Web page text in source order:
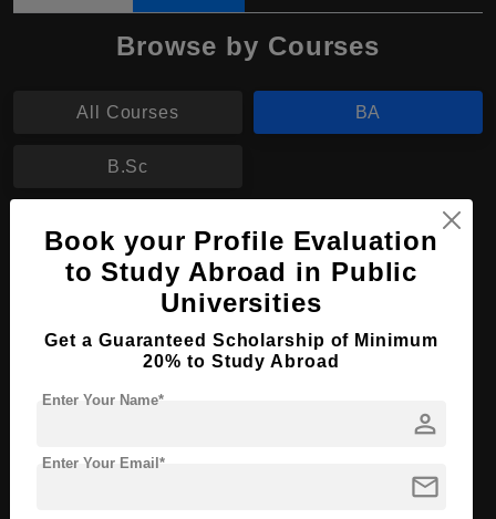
Browse by Courses
All Courses BA
B.Sc
BA in Archaeology
Course Level: Bachelor's
Course Program: Art & Humanities
Course Duration: 4 Years
Book your Profile Evaluation
to Study Abroad in Public
Universities
Get a Guaranteed Scholarship of Minimum
20% to Study Abroad
person
Enter Your Name*
mail
Enter Your Email*